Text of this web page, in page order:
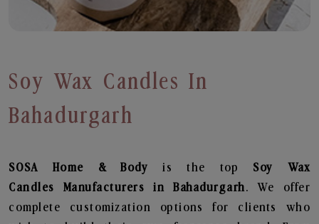
Soy Wax Candles In
Bahadurgarh
SOSA Home & Bodyis the top Soy Wax
Candles
Manufacturers in Bahadurgarh. We offer
complete customization options for clients who